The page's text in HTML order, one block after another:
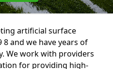
artificial surface
8 and we have years of
We work with providers
for providing high-